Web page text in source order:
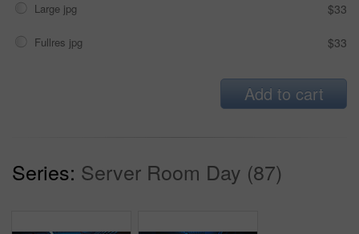
Large jpg $33
Fullres jpg $33
Add to cart
Series: Server Room Day (87)